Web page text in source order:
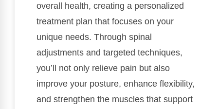
overall health, creating a personalized
treatment plan that focuses on your
unique needs. Through spinal
adjustments and targeted techniques,
you’ll not only relieve pain but also
improve your posture, enhance flexibility,
and strengthen the muscles that support